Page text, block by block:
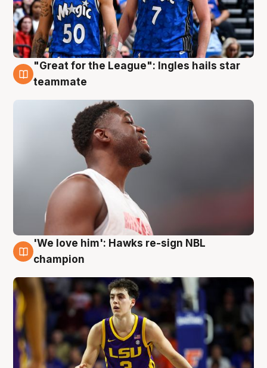
6 Aug
"Great for the League": Ingles hails star
teammate
6 Aug
'We love him': Hawks re-sign NBL
champion